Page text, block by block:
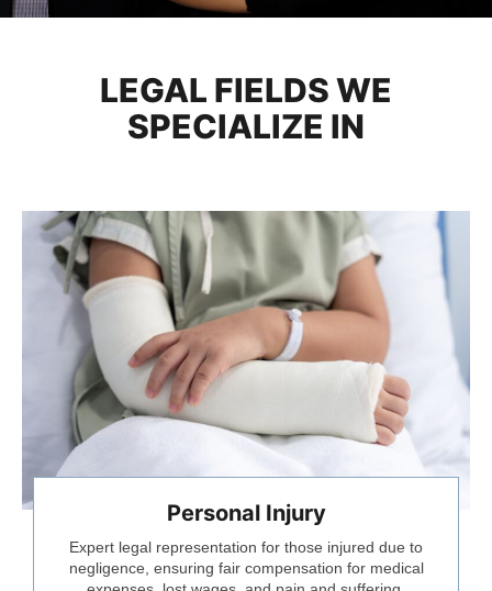
LEGAL FIELDS WE
SPECIALIZE IN
Personal Injury
Expert legal representation for those injured due to
negligence, ensuring fair compensation for medical